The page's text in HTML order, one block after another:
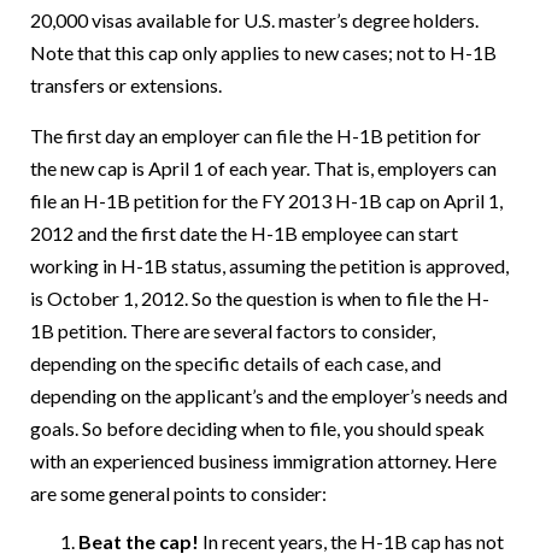
20,000 visas available for U.S. master’s degree holders.
Note that this cap only applies to new cases; not to H-1B
transfers or extensions.
The first day an employer can file the H-1B petition for
the new cap is April 1 of each year. That is, employers can
file an H-1B petition for the FY 2013 H-1B cap on April 1,
2012 and the first date the H-1B employee can start
working in H-1B status, assuming the petition is approved,
is October 1, 2012. So the question is when to file the H-
1B petition. There are several factors to consider,
depending on the specific details of each case, and
depending on the applicant’s and the employer’s needs and
goals. So before deciding when to file, you should speak
with an experienced business immigration attorney. Here
are some general points to consider:
Beat the cap! In recent years, the H-1B cap has not